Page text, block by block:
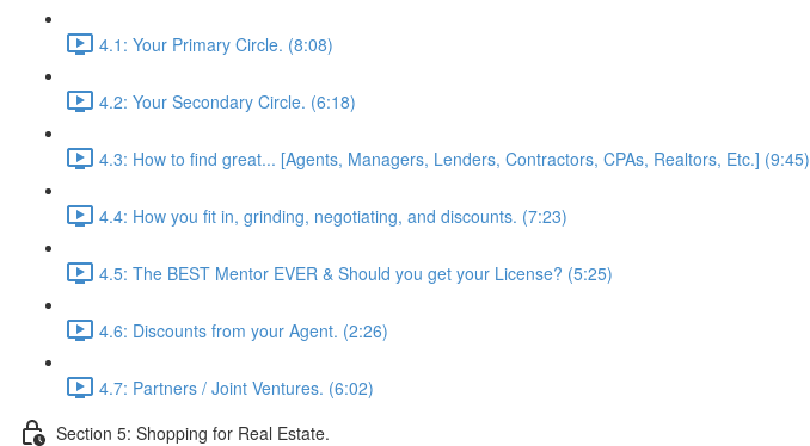
4.1: Your Primary Circle. (8:08)
4.2: Your Secondary Circle. (6:18)
4.3: How to find great... [Agents, Managers, Lenders, Contractors, CPAs, Realtors, Etc.] (9:45)
4.4: How you fit in, grinding, negotiating, and discounts. (7:23)
4.5: The BEST Mentor EVER & Should you get your License? (5:25)
4.6: Discounts from your Agent. (2:26)
4.7: Partners / Joint Ventures. (6:02)
Section 5: Shopping for Real Estate.